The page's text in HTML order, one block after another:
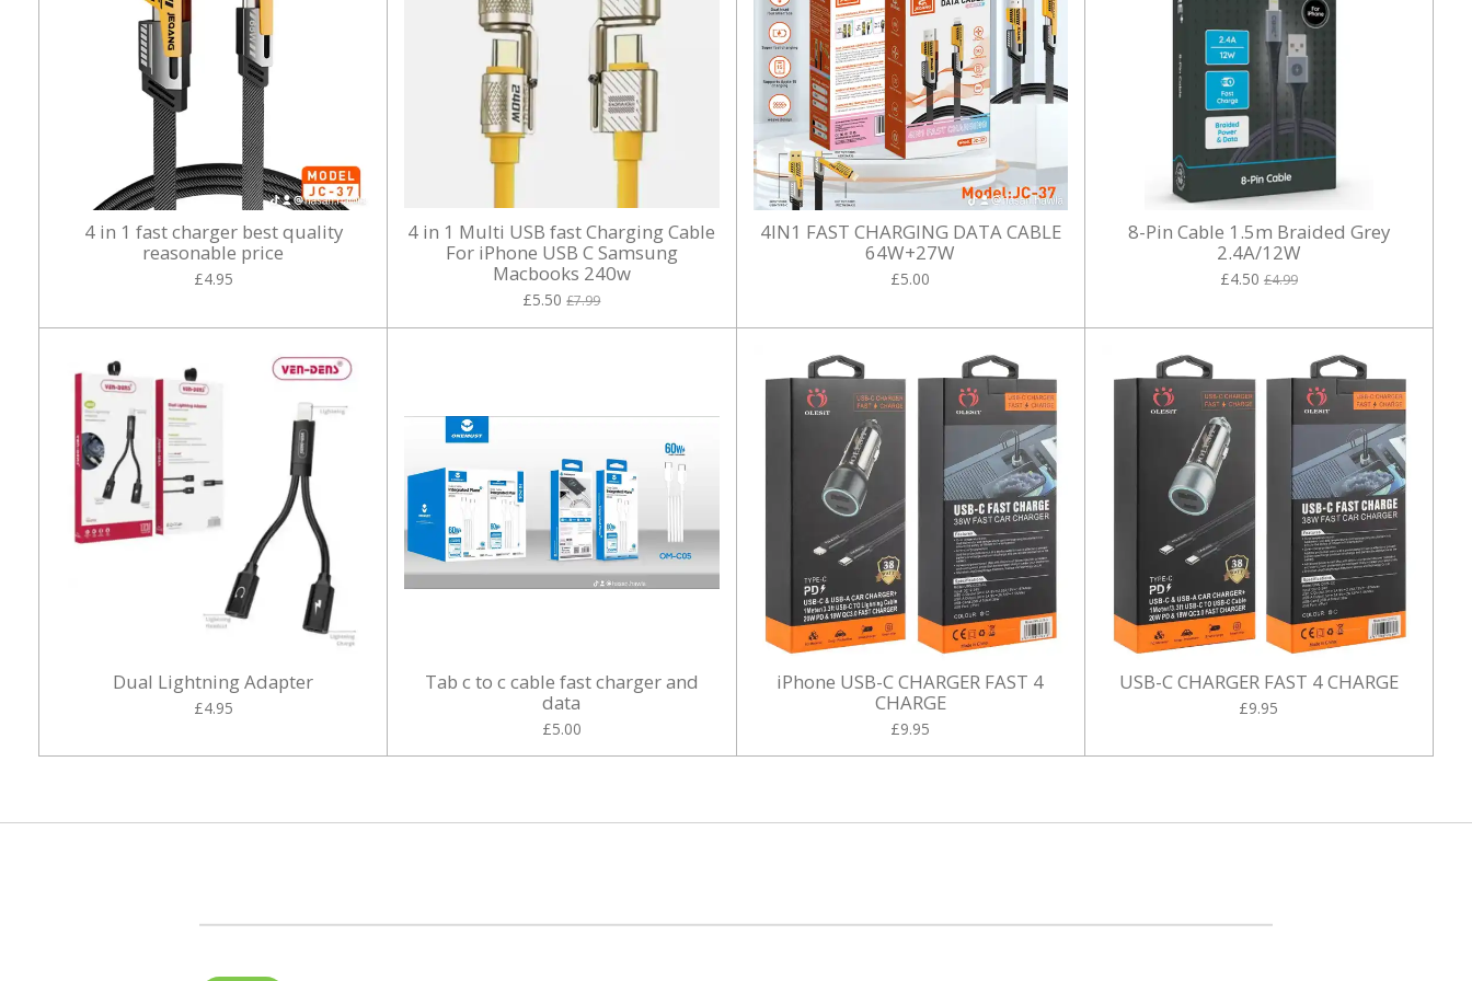
4 in 1 fast charger best quality
reasonable price
£4.95
4 in 1 Multi USB fast Charging Cable
For iPhone USB C Samsung
Macbooks 240w
£5.50 £7.99
4IN1 FAST CHARGING DATA CABLE
64W+27W
£5.00
8-Pin Cable 1.5m Braided Grey
2.4A/12W
£4.50 £4.99
Dual Lightning Adapter
£4.95
Tab c to c cable fast charger and
data
£5.00
iPhone USB-C CHARGER FAST 4
CHARGE
£9.95
USB-C CHARGER FAST 4 CHARGE
£9.95